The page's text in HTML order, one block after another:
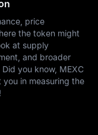
price
the token might
at supply
and broader
you know, MEXC
in measuring the